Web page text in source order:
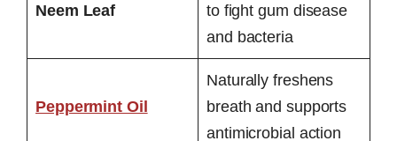
Neem Leaf
to fight gum disease
and bacteria
Peppermint Oil
Naturally freshens
breath and supports
antimicrobial action